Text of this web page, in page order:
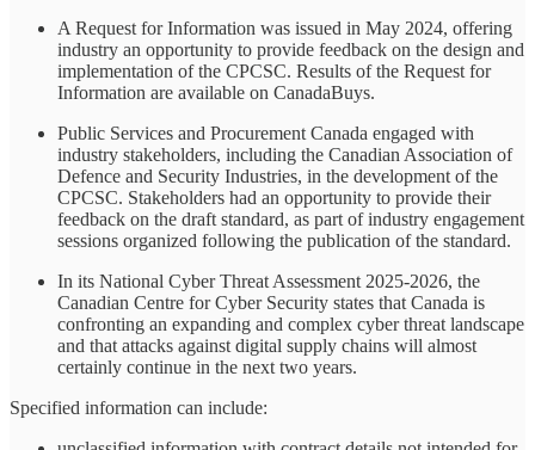
A Request for Information was issued in May 2024, offering
industry an opportunity to provide feedback on the design and
implementation of the CPCSC. Results of the Request for
Information are available on CanadaBuys.
Public Services and Procurement Canada engaged with
industry stakeholders, including the Canadian Association of
Defence and Security Industries, in the development of the
CPCSC. Stakeholders had an opportunity to provide their
feedback on the draft standard, as part of industry engagement
sessions organized following the publication of the standard.
In its National Cyber Threat Assessment 2025-2026, the
Canadian Centre for Cyber Security states that Canada is
confronting an expanding and complex cyber threat landscape
and that attacks against digital supply chains will almost
certainly continue in the next two years.
Specified information can include: